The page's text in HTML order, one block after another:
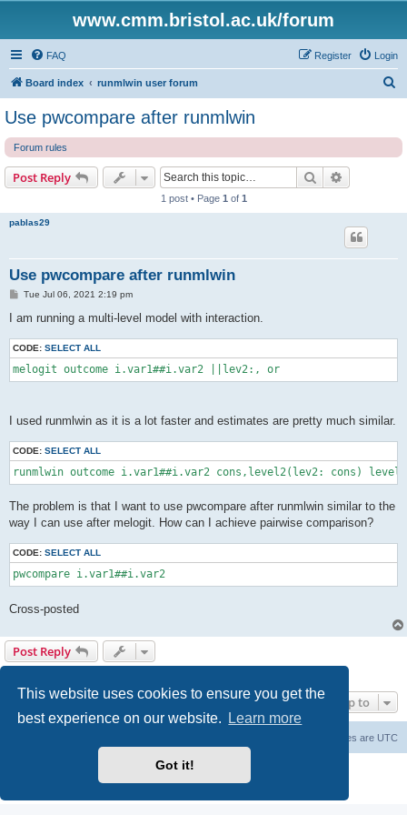
This website uses cookies to ensure you get the
best experience on our website.
Learn more
Got it!
www.cmm.bristol.ac.uk/forum
FAQ Login
Register
Board index runmlwin user forum
Use pwcompare after runmlwin
Forum rules
Post Reply Search
1 post • Page 1 of 1
pablas29
Use pwcompare after runmlwin
P
s
Tue Jul 06, 2021 2:19 pm
I am running a multi-level model with interaction.
CODE: SELECT ALL
melogit outcome i.var1##i.var2 ||lev2:, or
I used runmlwin as it is a lot faster and estimates are pretty much similar.
CODE: SELECT ALL
runmlwin outcome i.var1##i.var2 cons,level2(lev2: cons)
The problem is that I want to use pwcompare after runmlwin similar to the
way I can use after melogit. How can I achieve pairwise comparison?
CODE: SELECT ALL
pwcompare i.var1##i.var2
Cross-posted
Post Reply
Jump to
All times are UTC
phpBB® Forum Software © phpBB Limited
Privacy|Terms